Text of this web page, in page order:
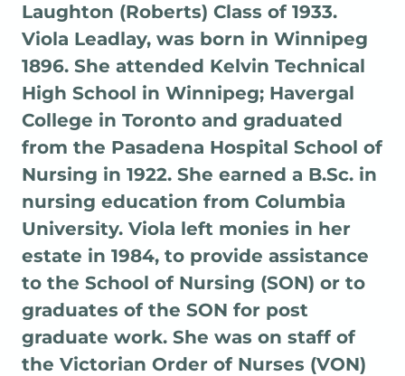
Laughton (Roberts) Class of 1933.
Viola Leadlay, was born in Winnipeg
1896. She attended Kelvin Technical
High School in Winnipeg; Havergal
College in Toronto and graduated
from the Pasadena Hospital School of
Nursing in 1922. She earned a B.Sc. in
nursing education from Columbia
University. Viola left monies in her
estate in 1984, to provide assistance
to the School of Nursing (SON) or to
graduates of the SON for post
graduate work. She was on staff of
the Victorian Order of Nurses (VON)